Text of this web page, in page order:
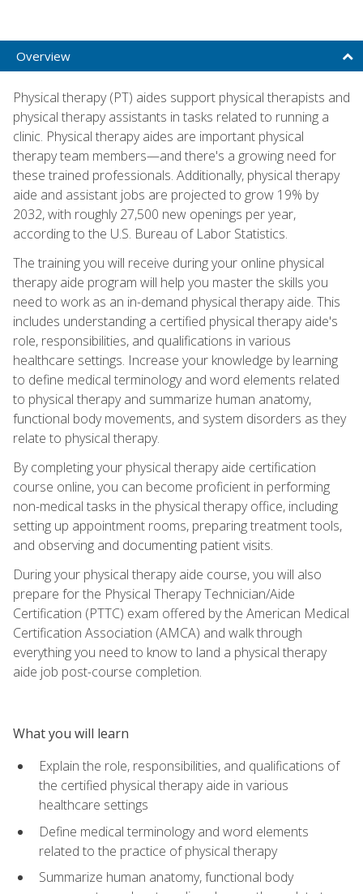
Overview
Physical therapy (PT) aides support physical therapists and
physical therapy assistants in tasks related to running a
clinic. Physical therapy aides are important physical
therapy team members—and there's a growing need for
these trained professionals. Additionally, physical therapy
aide and assistant jobs are projected to grow 19% by
2032, with roughly 27,500 new openings per year,
according to the U.S. Bureau of Labor Statistics.
The training you will receive during your online physical
therapy aide program will help you master the skills you
need to work as an in-demand physical therapy aide. This
includes understanding a certified physical therapy aide's
role, responsibilities, and qualifications in various
healthcare settings. Increase your knowledge by learning
to define medical terminology and word elements related
to physical therapy and summarize human anatomy,
functional body movements, and system disorders as they
relate to physical therapy.
By completing your physical therapy aide certification
course online, you can become proficient in performing
non-medical tasks in the physical therapy office, including
setting up appointment rooms, preparing treatment tools,
and observing and documenting patient visits.
During your physical therapy aide course, you will also
prepare for the Physical Therapy Technician/Aide
Certification (PTTC) exam offered by the American Medical
Certification Association (AMCA) and walk through
everything you need to know to land a physical therapy
aide job post-course completion.
What you will learn
Explain the role, responsibilities, and qualifications of
the certified physical therapy aide in various
healthcare settings
Define medical terminology and word elements
related to the practice of physical therapy
Summarize human anatomy, functional body